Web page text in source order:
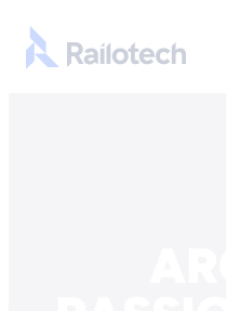
Go to front page